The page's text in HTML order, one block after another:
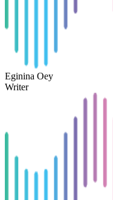
Eginina Oey
Writer